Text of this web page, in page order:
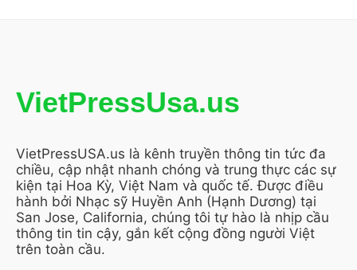
VietPressUsa.us
VietPressUSA.us là kênh truyền thông tin tức đa
chiều, cập nhật nhanh chóng và trung thực các sự
kiện tại Hoa Kỳ, Việt Nam và quốc tế. Được điều
hành bởi Nhạc sỹ Huyền Anh (Hạnh Dương) tại
San Jose, California, chúng tôi tự hào là nhịp cầu
thông tin tin cậy, gắn kết cộng đồng người Việt
trên toàn cầu.